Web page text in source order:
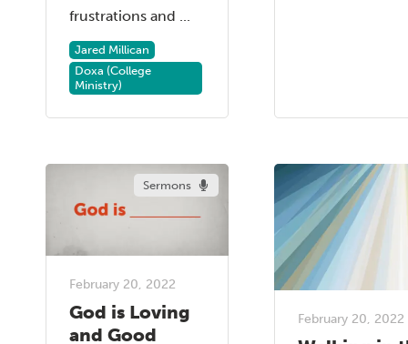
frustrations and ...
Jared Millican
Doxa (College
Ministry)
Sermons
February 20, 2022
God is Loving
and Good
February 20, 2022